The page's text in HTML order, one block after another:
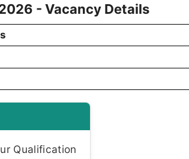
- Vacancy Details
Qualification